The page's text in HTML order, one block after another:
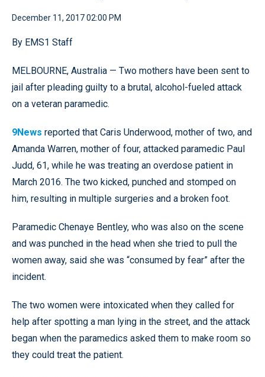
December 11, 2017 02:00 PM
By EMS1 Staff
MELBOURNE, Australia — Two mothers have been sent to
jail after pleading guilty to a brutal, alcohol-fueled attack
on a veteran paramedic.
9News reported that Caris Underwood, mother of two, and
Amanda Warren, mother of four, attacked paramedic Paul
Judd, 61, while he was treating an overdose patient in
March 2016. The two kicked, punched and stomped on
him, resulting in multiple surgeries and a broken foot.
Paramedic Chenaye Bentley, who was also on the scene
and was punched in the head when she tried to pull the
women away, said she was “consumed by fear” after the
incident.
The two women were intoxicated when they called for
help after spotting a man lying in the street, and the attack
began when the paramedics asked them to make room so
they could treat the patient.